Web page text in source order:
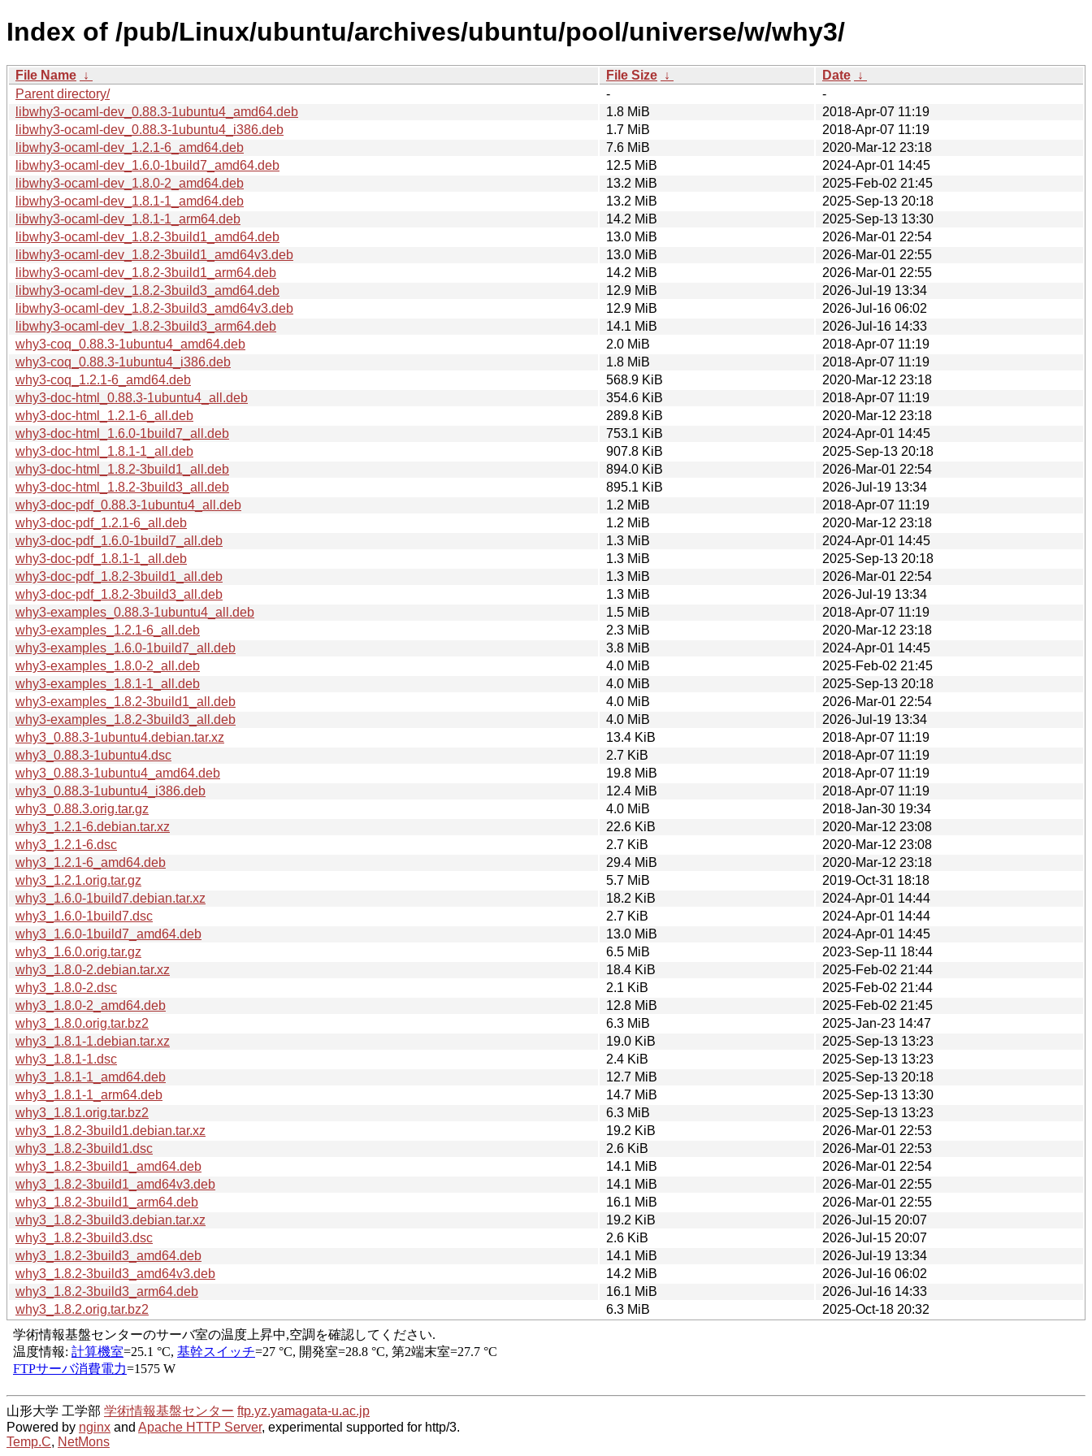
Index of /pub/Linux/ubuntu/archives/ubuntu/pool/universe/w/why3/
File Name ↓ File Size ↓ Date ↓
Parent directory/
-
-
libwhy3-ocaml-dev_0.88.3-1ubuntu4_amd64.deb
1.8 MiB
2018-Apr-07 11:19
libwhy3-ocaml-dev_0.88.3-1ubuntu4_i386.deb
1.7 MiB
2018-Apr-07 11:19
libwhy3-ocaml-dev_1.2.1-6_amd64.deb
7.6 MiB
2020-Mar-12 23:18
libwhy3-ocaml-dev_1.6.0-1build7_amd64.deb
12.5 MiB
2024-Apr-01 14:45
libwhy3-ocaml-dev_1.8.0-2_amd64.deb
13.2 MiB
2025-Feb-02 21:45
libwhy3-ocaml-dev_1.8.1-1_amd64.deb
13.2 MiB
2025-Sep-13 20:18
libwhy3-ocaml-dev_1.8.1-1_arm64.deb
14.2 MiB
2025-Sep-13 13:30
libwhy3-ocaml-dev_1.8.2-3build1_amd64.deb
13.0 MiB
2026-Mar-01 22:54
libwhy3-ocaml-dev_1.8.2-3build1_amd64v3.deb
13.0 MiB
2026-Mar-01 22:55
libwhy3-ocaml-dev_1.8.2-3build1_arm64.deb
14.2 MiB
2026-Mar-01 22:55
libwhy3-ocaml-dev_1.8.2-3build3_amd64.deb
12.9 MiB
2026-Jul-19 13:34
libwhy3-ocaml-dev_1.8.2-3build3_amd64v3.deb
12.9 MiB
2026-Jul-16 06:02
libwhy3-ocaml-dev_1.8.2-3build3_arm64.deb
14.1 MiB
2026-Jul-16 14:33
why3-coq_0.88.3-1ubuntu4_amd64.deb
2.0 MiB
2018-Apr-07 11:19
why3-coq_0.88.3-1ubuntu4_i386.deb
1.8 MiB
2018-Apr-07 11:19
why3-coq_1.2.1-6_amd64.deb
568.9 KiB
2020-Mar-12 23:18
why3-doc-html_0.88.3-1ubuntu4_all.deb
354.6 KiB
2018-Apr-07 11:19
why3-doc-html_1.2.1-6_all.deb
289.8 KiB
2020-Mar-12 23:18
why3-doc-html_1.6.0-1build7_all.deb
753.1 KiB
2024-Apr-01 14:45
why3-doc-html_1.8.1-1_all.deb
907.8 KiB
2025-Sep-13 20:18
why3-doc-html_1.8.2-3build1_all.deb
894.0 KiB
2026-Mar-01 22:54
why3-doc-html_1.8.2-3build3_all.deb
895.1 KiB
2026-Jul-19 13:34
why3-doc-pdf_0.88.3-1ubuntu4_all.deb
1.2 MiB
2018-Apr-07 11:19
why3-doc-pdf_1.2.1-6_all.deb
1.2 MiB
2020-Mar-12 23:18
why3-doc-pdf_1.6.0-1build7_all.deb
1.3 MiB
2024-Apr-01 14:45
why3-doc-pdf_1.8.1-1_all.deb
1.3 MiB
2025-Sep-13 20:18
why3-doc-pdf_1.8.2-3build1_all.deb
1.3 MiB
2026-Mar-01 22:54
why3-doc-pdf_1.8.2-3build3_all.deb
1.3 MiB
2026-Jul-19 13:34
why3-examples_0.88.3-1ubuntu4_all.deb
1.5 MiB
2018-Apr-07 11:19
why3-examples_1.2.1-6_all.deb
2.3 MiB
2020-Mar-12 23:18
why3-examples_1.6.0-1build7_all.deb
3.8 MiB
2024-Apr-01 14:45
why3-examples_1.8.0-2_all.deb
4.0 MiB
2025-Feb-02 21:45
why3-examples_1.8.1-1_all.deb
4.0 MiB
2025-Sep-13 20:18
why3-examples_1.8.2-3build1_all.deb
4.0 MiB
2026-Mar-01 22:54
why3-examples_1.8.2-3build3_all.deb
4.0 MiB
2026-Jul-19 13:34
why3_0.88.3-1ubuntu4.debian.tar.xz
13.4 KiB
2018-Apr-07 11:19
why3_0.88.3-1ubuntu4.dsc
2.7 KiB
2018-Apr-07 11:19
why3_0.88.3-1ubuntu4_amd64.deb
19.8 MiB
2018-Apr-07 11:19
why3_0.88.3-1ubuntu4_i386.deb
12.4 MiB
2018-Apr-07 11:19
why3_0.88.3.orig.tar.gz
4.0 MiB
2018-Jan-30 19:34
why3_1.2.1-6.debian.tar.xz
22.6 KiB
2020-Mar-12 23:08
why3_1.2.1-6.dsc
2.7 KiB
2020-Mar-12 23:08
why3_1.2.1-6_amd64.deb
29.4 MiB
2020-Mar-12 23:18
why3_1.2.1.orig.tar.gz
5.7 MiB
2019-Oct-31 18:18
why3_1.6.0-1build7.debian.tar.xz
18.2 KiB
2024-Apr-01 14:44
why3_1.6.0-1build7.dsc
2.7 KiB
2024-Apr-01 14:44
why3_1.6.0-1build7_amd64.deb
13.0 MiB
2024-Apr-01 14:45
why3_1.6.0.orig.tar.gz
6.5 MiB
2023-Sep-11 18:44
why3_1.8.0-2.debian.tar.xz
18.4 KiB
2025-Feb-02 21:44
why3_1.8.0-2.dsc
2.1 KiB
2025-Feb-02 21:44
why3_1.8.0-2_amd64.deb
12.8 MiB
2025-Feb-02 21:45
why3_1.8.0.orig.tar.bz2
6.3 MiB
2025-Jan-23 14:47
why3_1.8.1-1.debian.tar.xz
19.0 KiB
2025-Sep-13 13:23
why3_1.8.1-1.dsc
2.4 KiB
2025-Sep-13 13:23
why3_1.8.1-1_amd64.deb
12.7 MiB
2025-Sep-13 20:18
why3_1.8.1-1_arm64.deb
14.7 MiB
2025-Sep-13 13:30
why3_1.8.1.orig.tar.bz2
6.3 MiB
2025-Sep-13 13:23
why3_1.8.2-3build1.debian.tar.xz
19.2 KiB
2026-Mar-01 22:53
why3_1.8.2-3build1.dsc
2.6 KiB
2026-Mar-01 22:53
why3_1.8.2-3build1_amd64.deb
14.1 MiB
2026-Mar-01 22:54
why3_1.8.2-3build1_amd64v3.deb
14.1 MiB
2026-Mar-01 22:55
why3_1.8.2-3build1_arm64.deb
16.1 MiB
2026-Mar-01 22:55
why3_1.8.2-3build3.debian.tar.xz
19.2 KiB
2026-Jul-15 20:07
why3_1.8.2-3build3.dsc
2.6 KiB
2026-Jul-15 20:07
why3_1.8.2-3build3_amd64.deb
14.1 MiB
2026-Jul-19 13:34
why3_1.8.2-3build3_amd64v3.deb
14.2 MiB
2026-Jul-16 06:02
why3_1.8.2-3build3_arm64.deb
16.1 MiB
2026-Jul-16 14:33
why3_1.8.2.orig.tar.bz2
6.3 MiB 2025-Oct-18 20:32
山形大学 工学部 学術情報基盤センター ftp.yz.yamagata-u.ac.jp
Powered by nginx and Apache HTTP Server, experimental supported for http/3.
Temp.C, NetMons